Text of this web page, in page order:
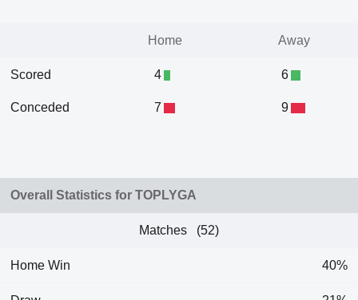
Home Away
Scored
Conceded
4
7
6
9
Overall Statistics for TOPLYGA
Matches (52)
Home Win 40%